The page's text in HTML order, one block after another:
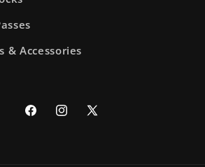
& Accessories
FacebookInstagram
X